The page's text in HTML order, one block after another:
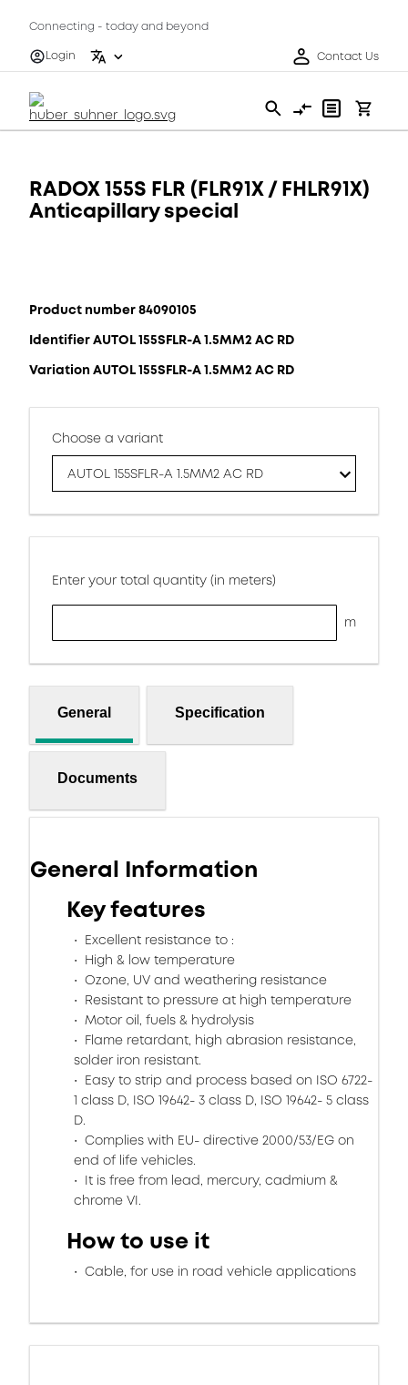
Connecting - today and beyond
Login
Contact Us
RADOX 155S FLR (FLR91X / FHLR91X)
Anticapillary special
Product number 84090105
Identifier AUTOL 155SFLR-A 1.5MM2 AC RD
Variation AUTOL 155SFLR-A 1.5MM2 AC RD
Choose a variant
AUTOL 155SFLR-A 1.5MM2 AC RD
Enter your total quantity (in meters)
m
General Specification
Documents
General Information
Key features
Excellent resistance to :
High & low temperature
Ozone, UV and weathering resistance
Resistant to pressure at high temperature
Motor oil, fuels & hydrolysis
Flame retardant, high abrasion resistance,
solder iron resistant.
Easy to strip and process based on ISO 6722-
1 class D, ISO 19642- 3 class D, ISO 19642- 5 class
D.
Complies with EU- directive 2000/53/EG on
end of life vehicles.
It is free from lead, mercury, cadmium &
chrome VI.
How to use it
Cable, for use in road vehicle applications